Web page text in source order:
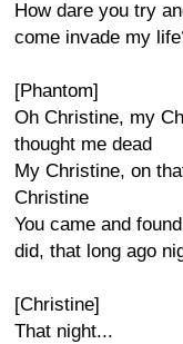
How dare you try
come invade my
[Phantom]
Oh Christine, my
thought me dead
My Christine, on
Christine
You came and
did, that long ago
[Christine]
That night...